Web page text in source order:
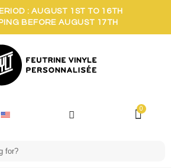
: AUGUST 1ST TO 16TH
BEFORE AUGUST 17TH